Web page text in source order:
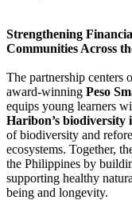
Strengthening
Communities Across
The partnership centers
award-winning Peso
equips young learners
Haribon’s biodiversity
of biodiversity and
ecosystems. Together,
the Philippines by
supporting healthy
being and longevity.